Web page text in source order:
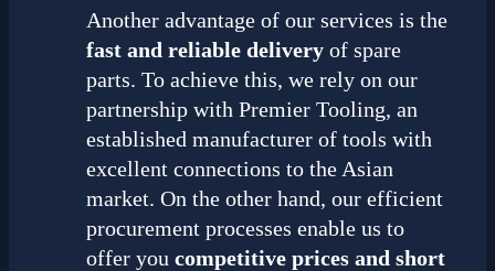
Another advantage of our services is the
fast and reliable delivery of spare
parts. To achieve this, we rely on our
partnership with Premier Tooling, an
established manufacturer of tools with
excellent connections to the Asian
market. On the other hand, our efficient
procurement processes enable us to
offer you competitive prices and short